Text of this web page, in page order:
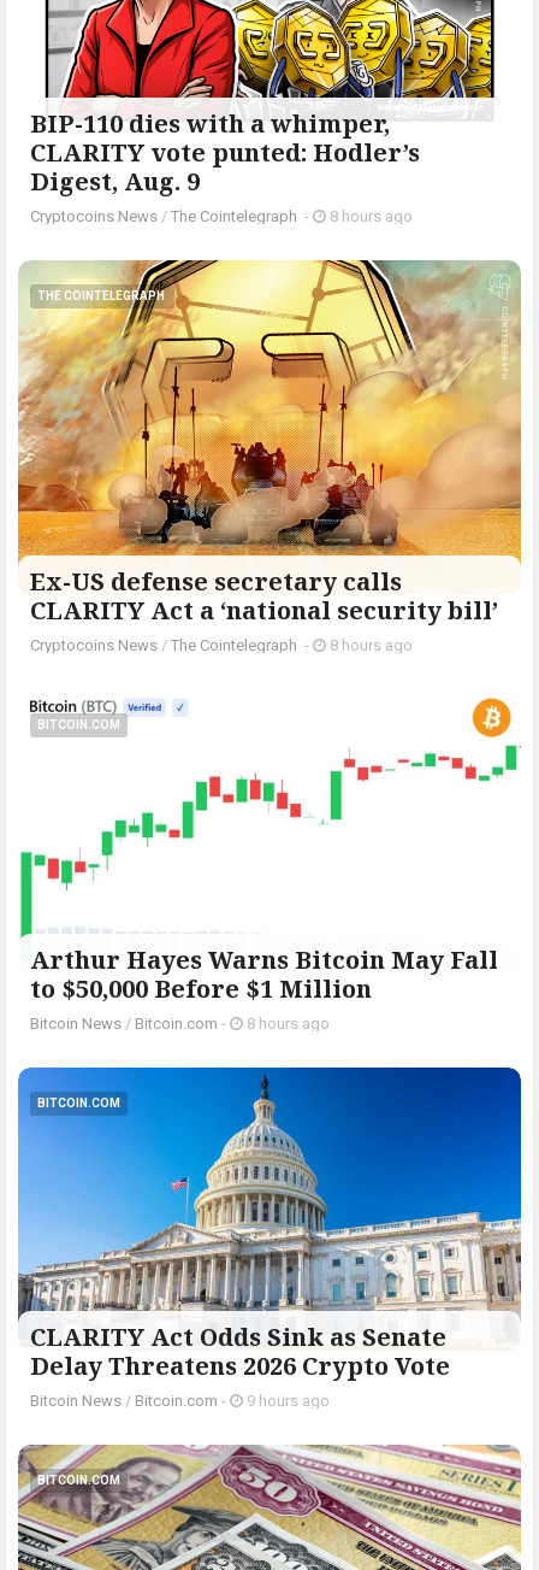
BIP-110 dies with a whimper,
CLARITY vote punted: Hodler’s
Digest, Aug. 9
Cryptocoins News / The Cointelegraph ​ - 8 hours ago
THE COINTELEGRAPH ​
Ex-US defense secretary calls
CLARITY Act a ‘national security bill’
Cryptocoins News / The Cointelegraph ​ - 8 hours ago
BITCOIN.COM
Arthur Hayes Warns Bitcoin May Fall
to $50,000 Before $1 Million
Bitcoin News / Bitcoin.com - 8 hours ago
BITCOIN.COM
CLARITY Act Odds Sink as Senate
Delay Threatens 2026 Crypto Vote
Bitcoin News / Bitcoin.com - 9 hours ago
BITCOIN.COM